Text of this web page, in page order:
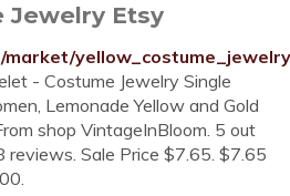
Jewelry Etsy
yellow_costume_jewelry
- Costume Jewelry Single
Lemonade Yellow and Gold
shop VintageInBloom. 5 out
Sale Price $7.65. $7.65